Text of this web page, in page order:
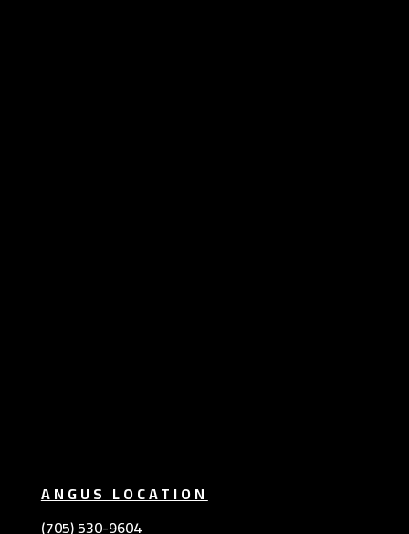
ANGUS LOCATION
(705) 530-9604